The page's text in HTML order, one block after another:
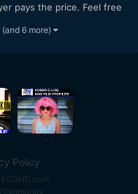
pays the price. Feel free
it laying around my
(and 6 more)
Policy